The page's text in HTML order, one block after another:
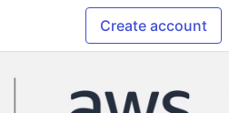
Create account